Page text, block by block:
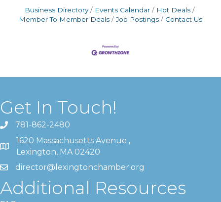
Business Directory Events Calendar
Hot Deals
Member To Member Deals
Job Postings Contact Us
Get In Touch!
781-862-2480
1620 Massachusetts Avenue ,
Lexington, MA 02420
director@lexingtonchamber.org
Additional Resources